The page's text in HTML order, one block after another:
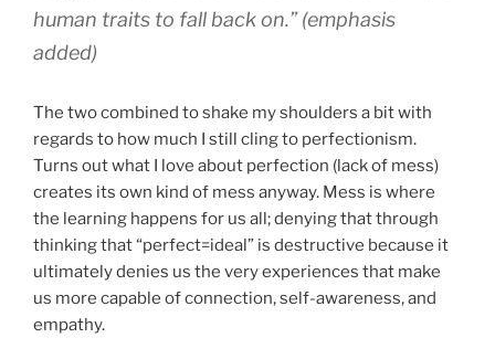
human traits to fall back on.” (emphasis
added)
The two combined to shake my shoulders a bit with
regards to how much I still cling to perfectionism.
Turns out what I love about perfection (lack of mess)
creates its own kind of mess anyway. Mess is where
the learning happens for us all; denying that through
thinking that “perfect=ideal” is destructive because it
ultimately denies us the very experiences that make
us more capable of connection, self-awareness, and
empathy.